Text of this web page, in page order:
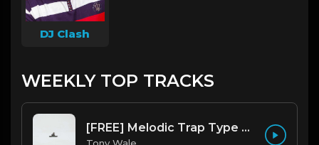
DJ Clash
WEEKLY TOP TRACKS
[FREE] Melodic Trap Type Beat - After Hours - bmin 95 (Prod. Cypher X Tony Wale)